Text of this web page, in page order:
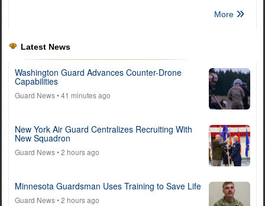
More
Latest News
Washington Guard Advances Counter-Drone
Capabilities
Guard News• 41 minutes ago
New York Air Guard Centralizes Recruiting With
New Squadron
Guard News• 2 hours ago
Minnesota Guardsman Uses Training to Save Life
Guard News• 2 hours ago